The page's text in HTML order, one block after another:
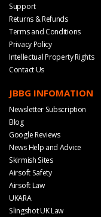
Support
Returns & Refunds
Terms and Conditions
Privacy Policy
Intellectual Property Rights
Contact Us
JBBG INFOMATION
Newsletter Subscription
Blog
Google Reviews
News Help and Advice
Skirmish Sites
Airsoft Safety
Airsoft Law
UKARA
Slingshot UK Law